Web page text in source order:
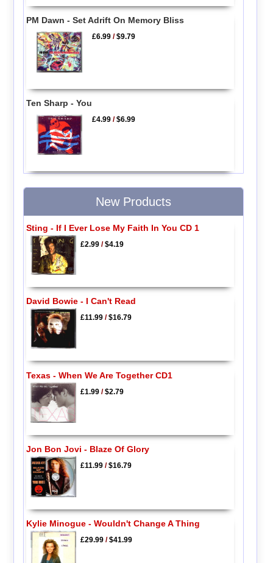
PM Dawn - Set Adrift On Memory Bliss
£6.99 /$9.79
Ten Sharp - You
£4.99 /$6.99
New Products
Sting - If I Ever Lose My Faith In You CD 1
£2.99/$4.19
David Bowie - I Can't Read
£11.99/$16.79
Texas - When We Are Together CD1
£1.99/$2.79
Jon Bon Jovi - Blaze Of Glory
£11.99/$16.79
Kylie Minogue - Wouldn't Change A Thing
£29.99/$41.99